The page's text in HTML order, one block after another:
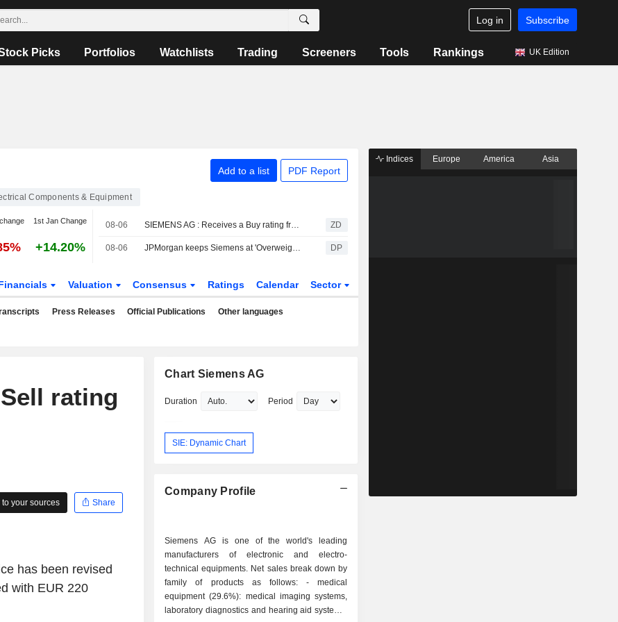
Log in Subscribe
Picks Portfolios Watchlists Trading Screeners Tools Rankings UK Edition
Add to a list PDF Report
Components & Equipment
1st Jan Change
+14.20%
08-06 SIEMENS AG : Receives a Buy rating from JP Morgan ZD
08-06 JPMorgan keeps Siemens at 'Overweight', target €345 DP
Valuation Consensus Ratings Calendar Sector
Press Releases Official Publications Other languages
rating
your sources
Share
has been revised
with EUR 220
Chart Siemens AG
Duration Period
SIE: Dynamic Chart
Company Profile
Siemens AG is one of the world's leading
manufacturers of electronic and electro-
technical equipments. Net sales break down by
family of products as follows: - medical
equipment (29.6%): medical imaging systems,
laboratory diagnostics and hearing aid systems,
Indices Europe America Asia